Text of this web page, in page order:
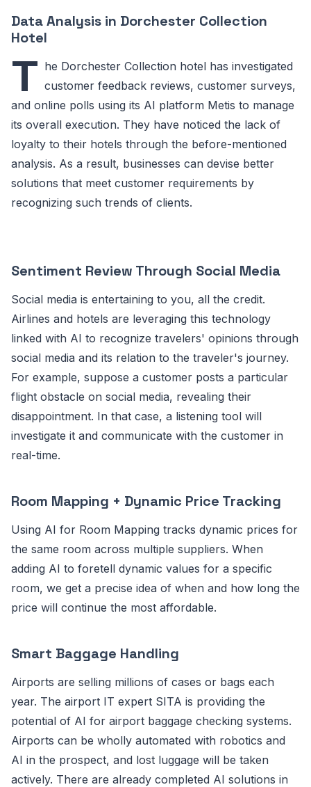
Data Analysis in Dorchester Collection
Hotel
T he Dorchester Collection hotel has investigated
customer feedback reviews, customer surveys,
and online polls using its AI platform Metis to manage
its overall execution. They have noticed the lack of
loyalty to their hotels through the before-mentioned
analysis. As a result, businesses can devise better
solutions that meet customer requirements by
recognizing such trends of clients.
Sentiment Review Through Social Media
Social media is entertaining to you, all the credit.
Airlines and hotels are leveraging this technology
linked with AI to recognize travelers' opinions through
social media and its relation to the traveler's journey.
For example, suppose a customer posts a particular
flight obstacle on social media, revealing their
disappointment. In that case, a listening tool will
investigate it and communicate with the customer in
real-time.
Room Mapping + Dynamic Price Tracking
Using AI for Room Mapping tracks dynamic prices for
the same room across multiple suppliers. When
adding AI to foretell dynamic values for a specific
room, we get a precise idea of when and how long the
price will continue the most affordable.
Smart Baggage Handling
Airports are selling millions of cases or bags each
year. The airport IT expert SITA is providing the
potential of AI for airport baggage checking systems.
Airports can be wholly automated with robotics and
AI in the prospect, and lost luggage will be taken
actively. There are already completed AI solutions in